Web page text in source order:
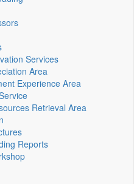
Services
Area
Experience Area
Retrieval Area
Reports